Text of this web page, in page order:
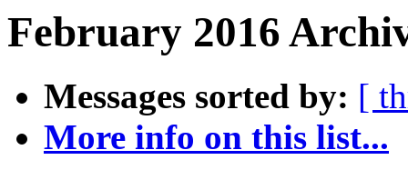
February 2016
Messages sorted by: [
More info on this list...